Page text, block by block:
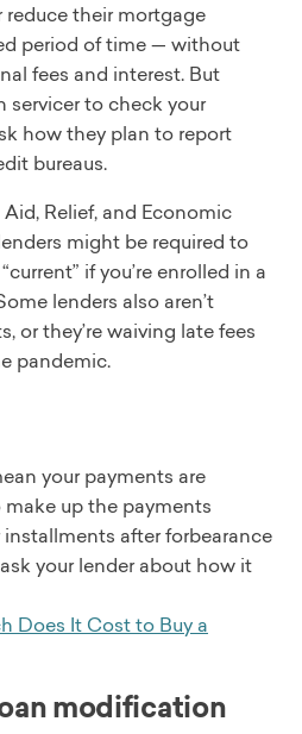
their mortgage
period of time — without
fees and interest. But
servicer to check your
how they plan to report
bureaus.
Relief, and Economic
might be required to
if you’re enrolled in a
lenders also aren’t
or they’re waiving late fees
pandemic.
your payments are
make up the payments
after forbearance
your lender about how it
Does It Cost to Buy a
modification